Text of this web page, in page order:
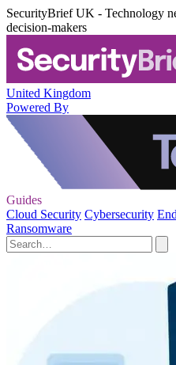
SecurityBrief UK - Technology
decision-makers
United Kingdom
Powered By
Guides
Cloud Security Cybersecurity
Ransomware